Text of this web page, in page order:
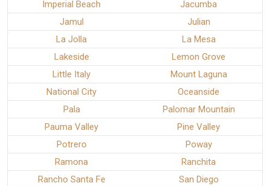
Imperial Beach
Jacumba
Jamul
Julian
La Jolla
La Mesa
Lakeside
Lemon Grove
Little Italy
Mount Laguna
National City
Oceanside
Pala
Palomar Mountain
Pauma Valley
Pine Valley
Potrero
Poway
Ramona
Ranchita
Rancho Santa Fe
San Diego